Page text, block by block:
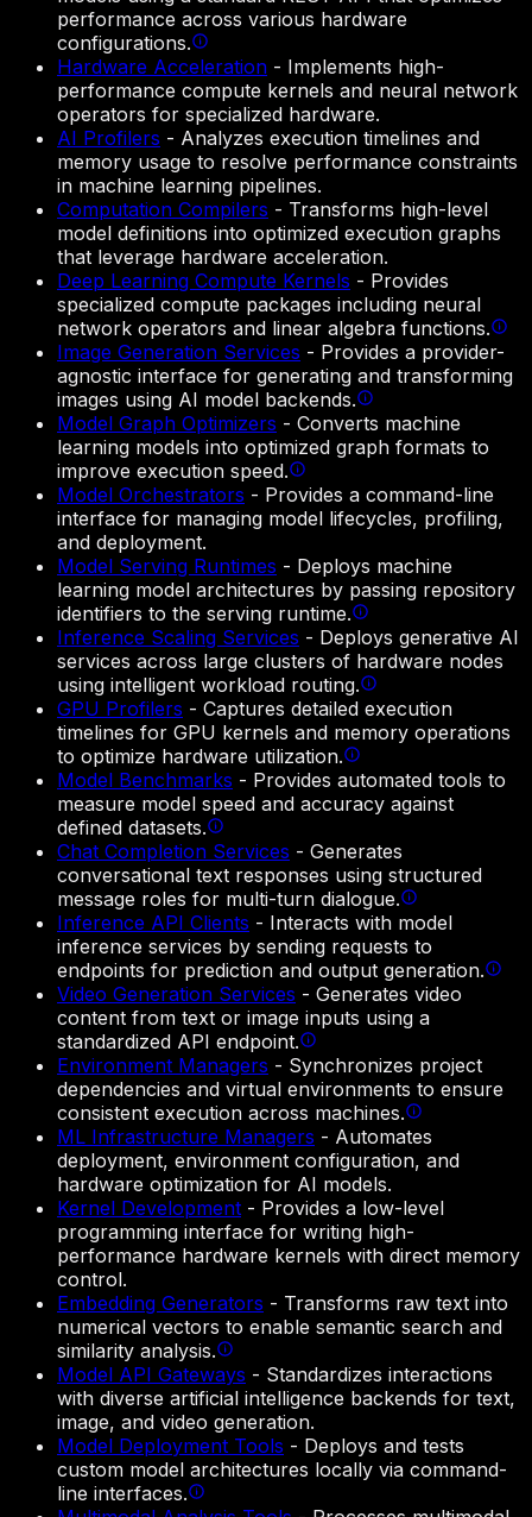
performance across various hardware
configurations.
Hardware Acceleration - Implements high-
performance compute kernels and neural network
operators for specialized hardware.
AI Profilers - Analyzes execution timelines and
memory usage to resolve performance constraints
in machine learning pipelines.
Computation Compilers - Transforms high-level
model definitions into optimized execution graphs
that leverage hardware acceleration.
Deep Learning Compute Kernels - Provides
specialized compute packages including neural
network operators and linear algebra functions.
Image Generation Services - Provides a provider-
agnostic interface for generating and transforming
images using AI model backends.
Model Graph Optimizers - Converts machine
learning models into optimized graph formats to
improve execution speed.
Model Orchestrators - Provides a command-line
interface for managing model lifecycles, profiling,
and deployment.
Model Serving Runtimes - Deploys machine
learning model architectures by passing repository
identifiers to the serving runtime.
Inference Scaling Services - Deploys generative AI
services across large clusters of hardware nodes
using intelligent workload routing.
GPU Profilers - Captures detailed execution
timelines for GPU kernels and memory operations
to optimize hardware utilization.
Model Benchmarks - Provides automated tools to
measure model speed and accuracy against
defined datasets.
Chat Completion Services - Generates
conversational text responses using structured
message roles for multi-turn dialogue.
Inference API Clients - Interacts with model
inference services by sending requests to
endpoints for prediction and output generation.
Video Generation Services - Generates video
content from text or image inputs using a
standardized API endpoint.
Environment Managers - Synchronizes project
dependencies and virtual environments to ensure
consistent execution across machines.
ML Infrastructure Managers - Automates
deployment, environment configuration, and
hardware optimization for AI models.
Kernel Development - Provides a low-level
programming interface for writing high-
performance hardware kernels with direct memory
control.
Embedding Generators - Transforms raw text into
numerical vectors to enable semantic search and
similarity analysis.
Model API Gateways - Standardizes interactions
with diverse artificial intelligence backends for text,
image, and video generation.
Model Deployment Tools - Deploys and tests
custom model architectures locally via command-
line interfaces.